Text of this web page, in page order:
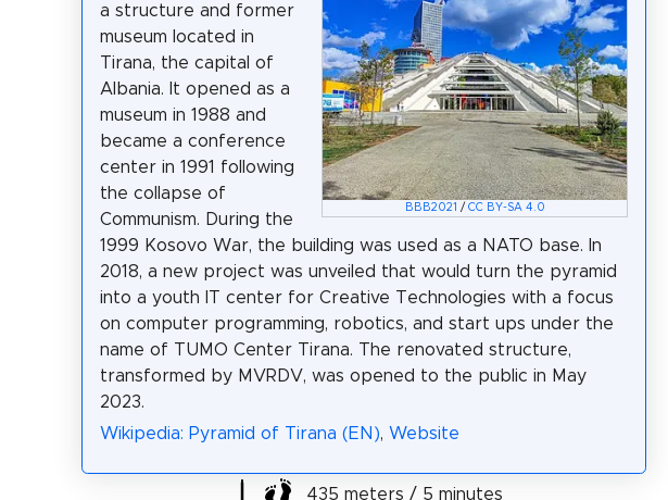
BBB2021 / CC BY-SA 4.0
a structure and former
museum located in
Tirana, the capital of
Albania. It opened as a
museum in 1988 and
became a conference
center in 1991 following
the collapse of
Communism. During the
1999 Kosovo War, the building was used as a NATO base. In
2018, a new project was unveiled that would turn the pyramid
into a youth IT center for Creative Technologies with a focus
on computer programming, robotics, and start ups under the
name of TUMO Center Tirana. The renovated structure,
transformed by MVRDV, was opened to the public in May
2023.
Wikipedia: Pyramid of Tirana (EN), Website
435 meters / 5 minutes